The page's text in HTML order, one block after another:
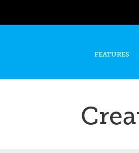
FEATURES